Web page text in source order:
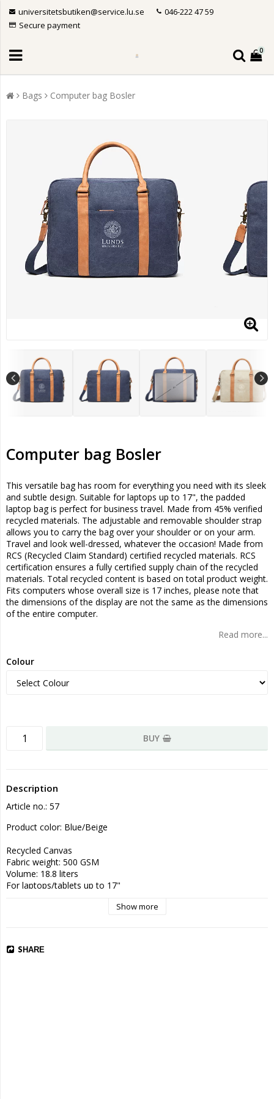
universitetsbutiken@service.lu.se
046-222 47 59
Secure payment
0
Bags Computer bag Bosler
Computer bag Bosler
This versatile bag has room for everything you need with its sleek
and subtle design. Suitable for laptops up to 17", the padded
laptop bag is perfect for business travel. Made from 45% verified
recycled materials. The adjustable and removable shoulder strap
allows you to carry the bag over your shoulder or on your arm.
Travel and look well-dressed, whatever the occasion! Made from
RCS (Recycled Claim Standard) certified recycled materials. RCS
certification ensures a fully certified supply chain of the recycled
materials. Total recycled content is based on total product weight.
Fits computers whose overall size is 17 inches, please note that
the dimensions of the display are not the same as the dimensions
of the entire computer.
Read more...
Colour
BUY
Description
Article no.: 57
Product color: Blue/Beige
Recycled Canvas
Fabric weight: 500 GSM
Volume: 18.8 liters
For laptops/tablets up to 17"
Recycled canvas
Show more
SHARE